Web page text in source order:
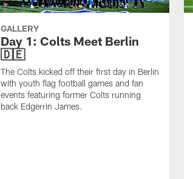
GALLERY
Day 1: Colts Meet Berlin
🇩🇪
The Colts kicked off their first day in Berlin
with youth flag football games and fan
events featuring former Colts running
back Edgerrin James.